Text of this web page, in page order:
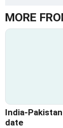
MORE
India-
date